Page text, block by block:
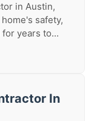
in Austin,
safety,
years to...
In